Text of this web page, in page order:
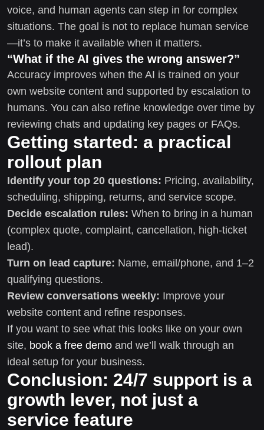
voice, and human agents can step in for complex
situations. The goal is not to replace human service
—it’s to make it available when it matters.
“What if the AI gives the wrong answer?”
Accuracy improves when the AI is trained on your
own website content and supported by escalation to
humans. You can also refine knowledge over time by
reviewing chats and updating key pages or FAQs.
Getting started: a practical
rollout plan
Identify your top 20 questions: Pricing, availability,
scheduling, shipping, returns, and service scope.
Decide escalation rules: When to bring in a human
(complex quote, complaint, cancellation, high-ticket
lead).
Turn on lead capture: Name, email/phone, and 1–2
qualifying questions.
Review conversations weekly: Improve your
website content and refine responses.
If you want to see what this looks like on your own
site, book a free demo and we’ll walk through an
ideal setup for your business.
Conclusion: 24/7 support is a
growth lever, not just a
service feature